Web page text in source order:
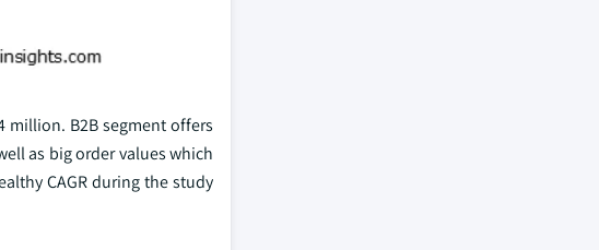
million. B2B segment offers
as big order values which
CAGR during the study